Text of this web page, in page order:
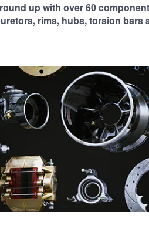
up with over 60
rims, hubs, torsion bars